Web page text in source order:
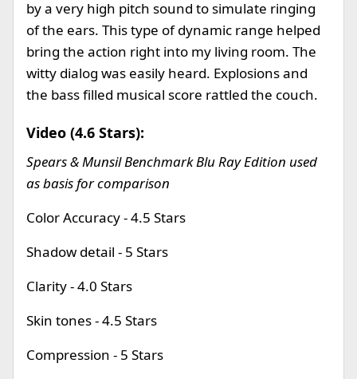
by a very high pitch sound to simulate ringing
of the ears. This type of dynamic range helped
bring the action right into my living room. The
witty dialog was easily heard. Explosions and
the bass filled musical score rattled the couch.
Video (4.6 Stars):
Spears & Munsil Benchmark Blu Ray Edition used
as basis for comparison
Color Accuracy - 4.5 Stars
Shadow detail - 5 Stars
Clarity - 4.0 Stars
Skin tones - 4.5 Stars
Compression - 5 Stars